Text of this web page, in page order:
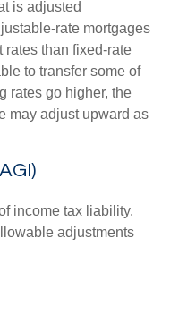
is adjusted
rate mortgages
than fixed-rate
to transfer some of
rates go higher, the
may adjust upward as
income tax liability.
adjustments